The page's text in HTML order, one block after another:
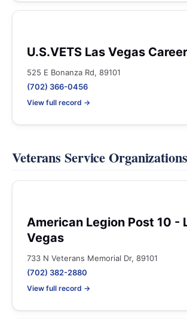
U.S.VETS Las Vegas
525 E Bonanza Rd, 89101
(702) 366-0456
View full record →
Veterans Service Organizations
American Legion Post 10 -
Vegas
733 N Veterans Memorial Dr, 89101
(702) 382-2880
View full record →